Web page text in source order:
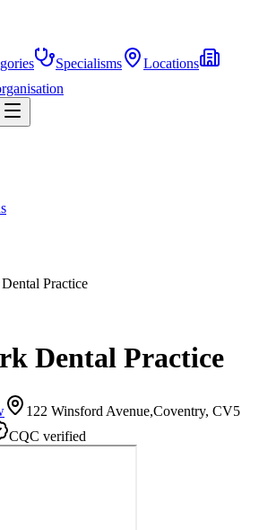
Specialisms
Locations
Practice
Dental Practice
122 Winsford Avenue,Coventry, CV5
CQC verified